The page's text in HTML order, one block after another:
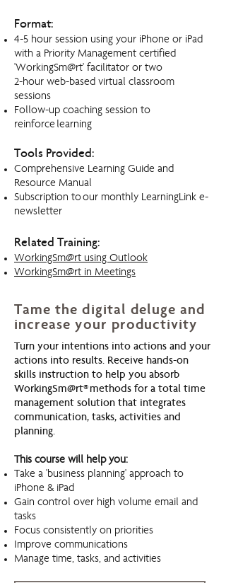
Format:
4-5 hour session using your iPhone or iPad
with a Priority Management certified
'WorkingSm@rt' facilitator or two
2-hour web-based virtual classroom
sessions
Follow-up coaching session to
reinforce learning
Tools Provided:
Comprehensive Learning Guide and
Resource Manual
Subscription to our monthly LearningLink e-
newsletter
Related Training:
WorkingSm@rt using Outlook
WorkingSm@rt in Meetings
Tame the digital deluge and
increase your productivity
Turn your intentions into actions and your
actions into results. Receive hands-on
skills instruction to help you absorb
WorkingSm@rt® methods for a total time
management solution that integrates
communication, tasks, activities and
planning.
This course will help you:
Take a 'business planning' approach to
iPhone & iPad
Gain control over high volume email and
tasks
Focus consistently on priorities
Improve communications
Manage time, tasks, and activities